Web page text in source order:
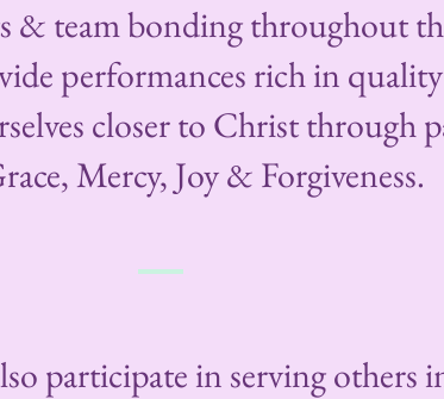
& team bonding throughout
performances rich in quality
closer to Christ through
Mercy, Joy & Forgiveness.
participate in serving others